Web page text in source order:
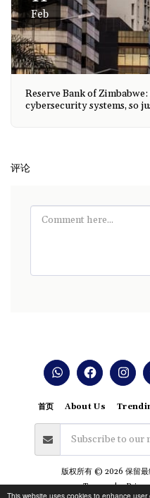
This website uses cookies to enhance user
Feb
Reserve Bank of
cybersecurity systems, so
评论
首页 About Us
版权所有 © 2026 保留最
Terms|